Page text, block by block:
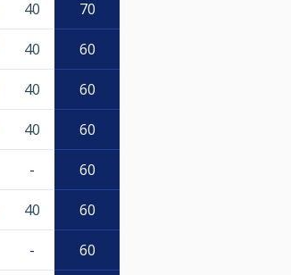
40 70
40 60
40 60
40 60
- 60
40 60
- 60